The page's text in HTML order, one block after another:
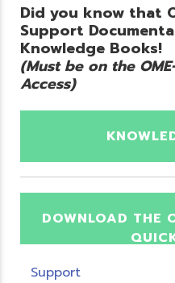
Did you know that
Support
Knowledge Books!
(Must be on the
Access)
DOWNLOAD THE
Support